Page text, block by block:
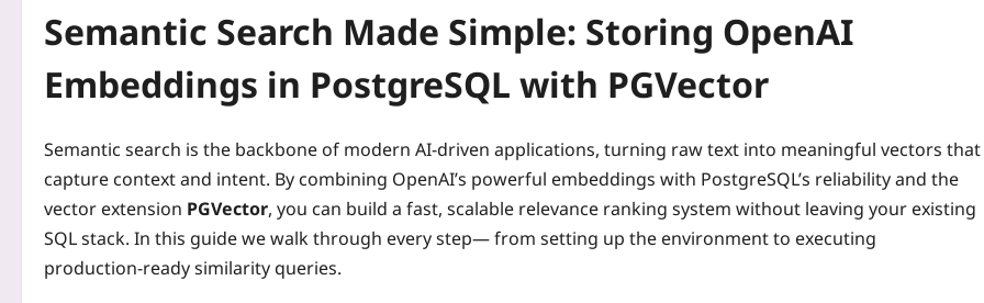
Semantic Search Made Simple: Storing OpenAI
Embeddings in PostgreSQL with PGVector
Semantic search is the backbone of modern AI‑driven applications, turning raw text into meaningful vectors that
capture context and intent. By combining OpenAI’s powerful embeddings with PostgreSQL’s reliability and the
vector extension PGVector, you can build a fast, scalable relevance ranking system without leaving your existing
SQL stack. In this guide we walk through every step— from setting up the environment to executing
production‑ready similarity queries.